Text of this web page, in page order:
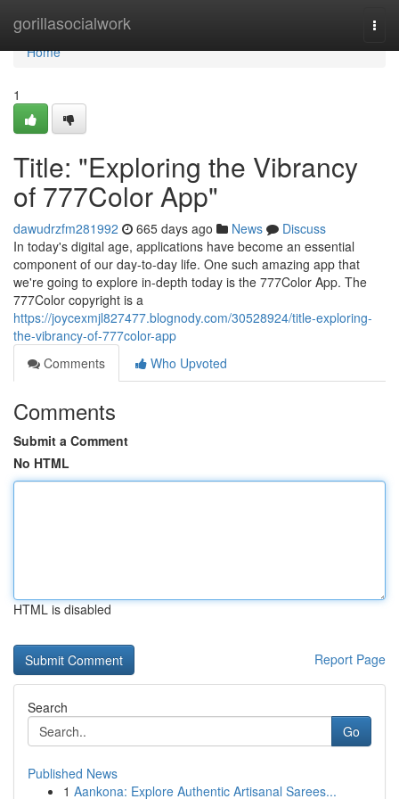
gorillasocialwork
Home
Home
1
Title: "Exploring the Vibrancy
of 777Color App"
dawudrzfm281992 665 days ago News
Discuss
In today's digital age, applications have become an essential
component of our day-to-day life. One such amazing app that
we're going to explore in-depth today is the 777Color App. The
777Color copyright is a
https://joycexmjl827477.blognody.com/30528924/title-exploring-
the-vibrancy-of-777color-app
Comments
Who Upvoted
Comments
Submit a Comment
No HTML
HTML is disabled
Report Page
Search
Go
Published News
1 Aankona: Explore Authentic Artisanal Sarees...